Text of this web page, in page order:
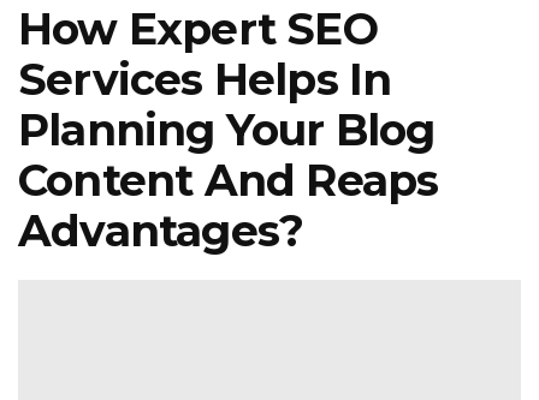
How Expert SEO
Services Helps In
Planning Your Blog
Content And Reaps
Advantages?